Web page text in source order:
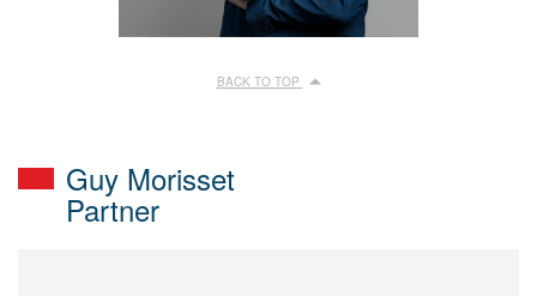
BACK TO TOP
Guy Morisset
Partner